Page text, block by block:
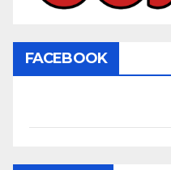
FACEBOOK